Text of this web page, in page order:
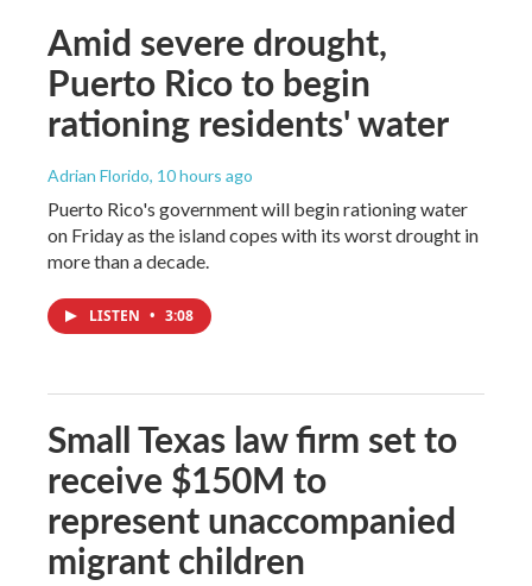
Amid severe drought,
Puerto Rico to begin
rationing residents' water
Adrian Florido, 10 hours ago
Puerto Rico's government will begin rationing water
on Friday as the island copes with its worst drought in
more than a decade.
LISTEN • 3:08
Small Texas law firm set to
receive $150M to
represent unaccompanied
migrant children